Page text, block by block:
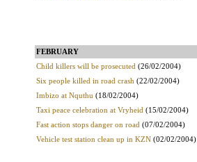
FEBRUARY
Child killers will be prosecuted (26/02/2004)
Six people killed in road crash (22/02/2004)
Imbizo at Nquthu (18/02/2004)
Taxi peace celebration at Vryheid (15/02/2004)
Fast action stops danger on road (07/02/2004)
Vehicle test station clean up in KZN (02/02/2004)